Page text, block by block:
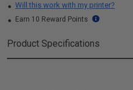
Will this work with my printer?
Earn 10 Reward Points
Product Specifications